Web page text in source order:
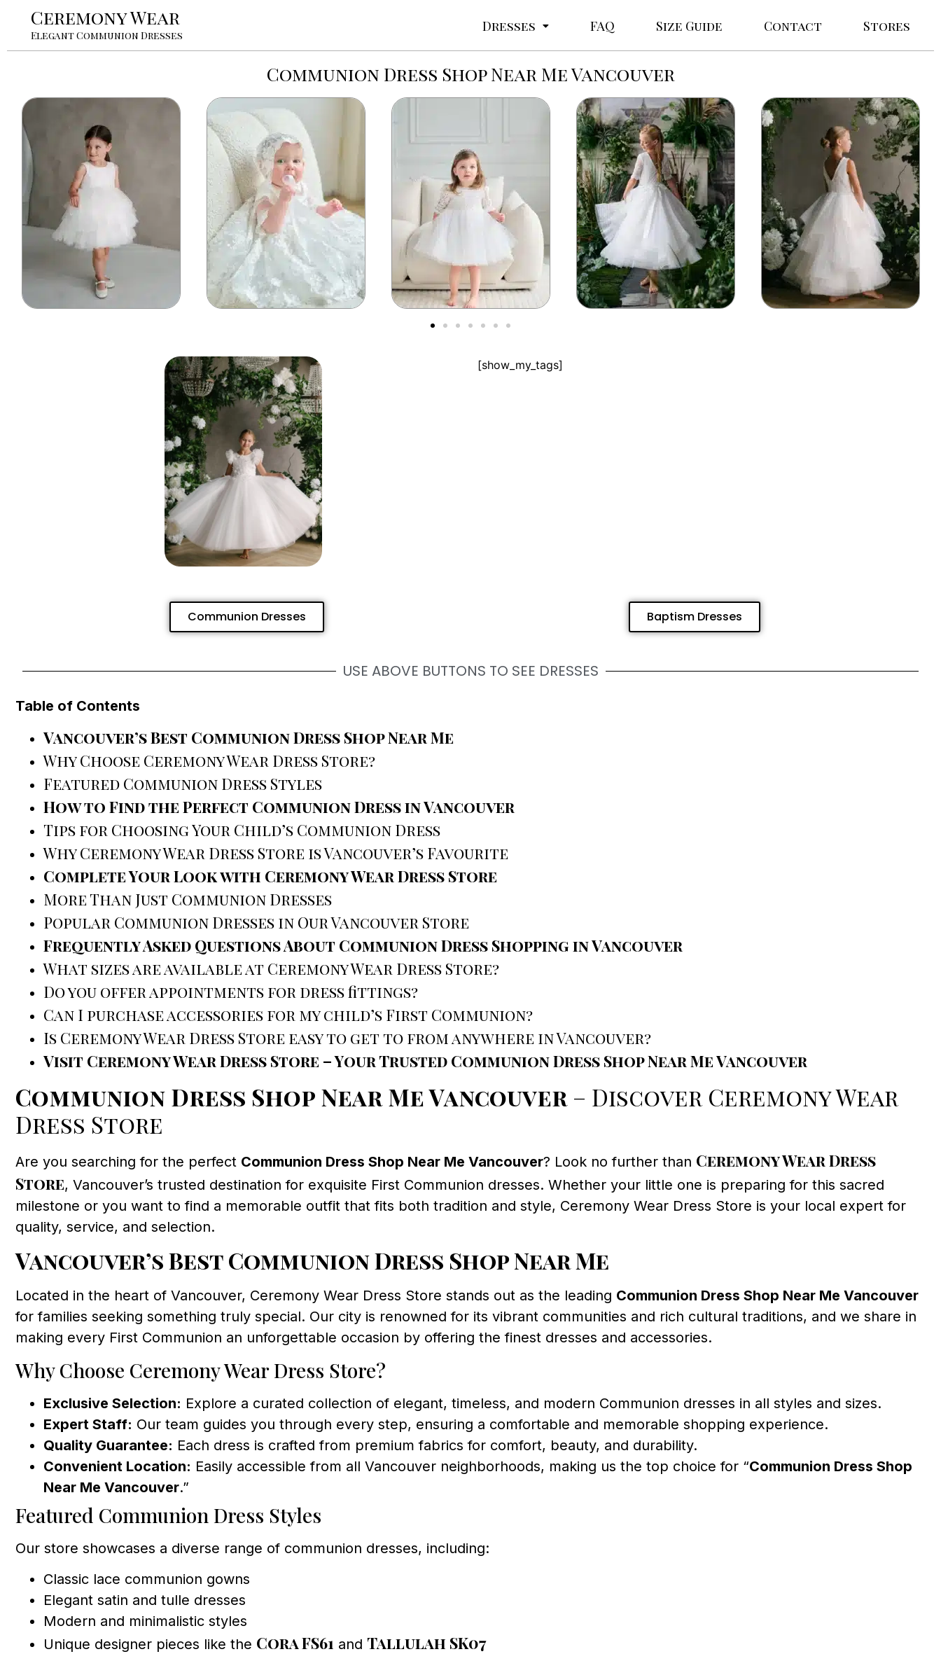
Ceremony Wear
Elegant Communion Dresses
Dresses FAQ Size Guide Contact Stores
Communion Dress Shop Near Me Vancouver
[show_my_tags]
Communion Dresses Baptism Dresses
USE ABOVE BUTTONS TO SEE DRESSES
Table of Contents
Vancouver’s Best Communion Dress Shop Near Me
Why Choose Ceremony Wear Dress Store?
Featured Communion Dress Styles
How to Find the Perfect Communion Dress in Vancouver
Tips for Choosing Your Child’s Communion Dress
Why Ceremony Wear Dress Store is Vancouver’s Favourite
Complete Your Look with Ceremony Wear Dress Store
More Than Just Communion Dresses
Popular Communion Dresses in Our Vancouver Store
Frequently Asked Questions About Communion Dress Shopping in Vancouver
What sizes are available at Ceremony Wear Dress Store?
Do you offer appointments for dress fittings?
Can I purchase accessories for my child’s First Communion?
Is Ceremony Wear Dress Store easy to get to from anywhere in Vancouver?
Visit Ceremony Wear Dress Store – Your Trusted Communion Dress Shop Near Me Vancouver
Communion Dress Shop Near Me Vancouver – Discover Ceremony Wear
Dress Store
Are you searching for the perfect Communion Dress Shop Near Me Vancouver? Look no further than Ceremony Wear Dress
Store, Vancouver’s trusted destination for exquisite First Communion dresses. Whether your little one is preparing for this sacred
milestone or you want to find a memorable outfit that fits both tradition and style, Ceremony Wear Dress Store is your local expert for
quality, service, and selection.
Vancouver’s Best Communion Dress Shop Near Me
Located in the heart of Vancouver, Ceremony Wear Dress Store stands out as the leading Communion Dress Shop Near Me Vancouver
for families seeking something truly special. Our city is renowned for its vibrant communities and rich cultural traditions, and we share in
making every First Communion an unforgettable occasion by offering the finest dresses and accessories.
Why Choose Ceremony Wear Dress Store?
Exclusive Selection: Explore a curated collection of elegant, timeless, and modern Communion dresses in all styles and sizes.
Expert Staff: Our team guides you through every step, ensuring a comfortable and memorable shopping experience.
Quality Guarantee: Each dress is crafted from premium fabrics for comfort, beauty, and durability.
Convenient Location: Easily accessible from all Vancouver neighborhoods, making us the top choice for “Communion Dress Shop
Near Me Vancouver.”
Featured Communion Dress Styles
Our store showcases a diverse range of communion dresses, including:
Classic lace communion gowns
Elegant satin and tulle dresses
Modern and minimalistic styles
Unique designer pieces like the Cora FS61 and Tallulah SK07